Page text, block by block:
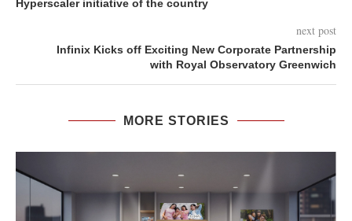
Hyperscaler initiative of the country
next post
Infinix Kicks off Exciting New Corporate Partnership
with Royal Observatory Greenwich
MORE STORIES